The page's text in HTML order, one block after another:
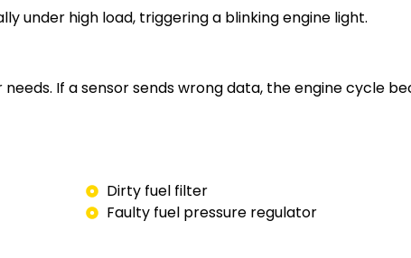
under high load, triggering a blinking engine light.
If a sensor sends wrong data, the engine cycle
Dirty fuel filter
Faulty fuel pressure regulator